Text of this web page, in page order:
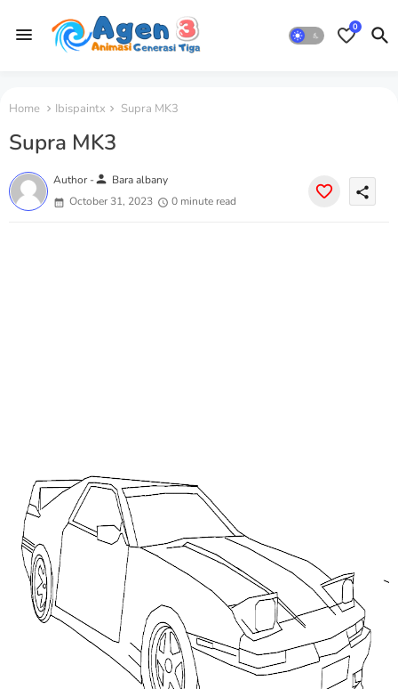
0
Home Ibispaintx Supra MK3
Supra MK3
Author -person Bara albany
October 31, 2023
0 minute read
share